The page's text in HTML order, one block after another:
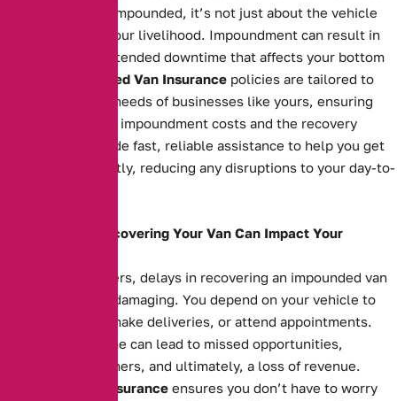
When your van is impounded, it’s not just about the vehicle
itself—it’s about your livelihood. Impoundment can result in
costly fees and extended downtime that affects your bottom
Impounded Van Insurance policies are tailored to
meet the specific needs of businesses like yours, ensuring
you’re covered for impoundment costs and the recovery
process. We provide fast, reliable assistance to help you get
your van back swiftly, reducing any disruptions to your day-to-
How Delays in Recovering Your Van Can Impact Your
For business owners, delays in recovering an impounded van
can be financially damaging. You depend on your vehicle to
transport goods, make deliveries, or attend appointments.
Extended downtime can lead to missed opportunities,
unsatisfied customers, and ultimately, a loss of revenue.
Impounded Van Insurance ensures you don’t have to worry